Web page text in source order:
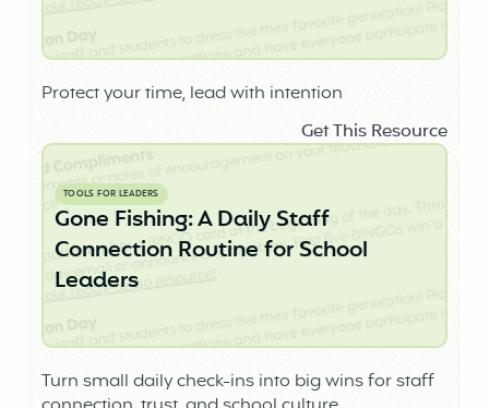
Protect your time, lead with intention
Get This Resource
TOOLS FOR LEADERS
Gone Fishing: A Daily Staff
Connection Routine for School
Leaders
Turn small daily check-ins into big wins for staff